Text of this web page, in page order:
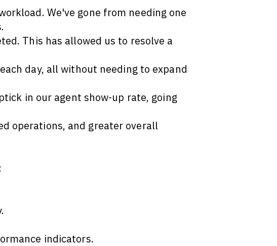
We've gone from needing one
This has allowed us to resolve a
day, all without needing to expand
in our agent show-up rate, going
operations, and greater overall
indicators.